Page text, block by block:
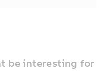
be interesting for